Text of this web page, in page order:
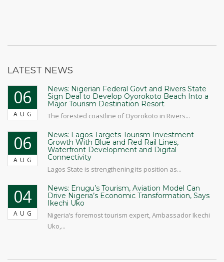
LATEST NEWS
06
AUG
News: Nigerian Federal Govt and Rivers State
Sign Deal to Develop Oyorokoto Beach Into a
Major Tourism Destination Resort
The forested coastline of Oyorokoto in Rivers...
06
AUG
News: Lagos Targets Tourism Investment
Growth With Blue and Red Rail Lines,
Waterfront Development and Digital
Connectivity
Lagos State is strengthening its position as...
04
AUG
News: Enugu’s Tourism, Aviation Model Can
Drive Nigeria’s Economic Transformation, Says
Ikechi Uko
Nigeria’s foremost tourism expert, Ambassador Ikechi
Uko,...